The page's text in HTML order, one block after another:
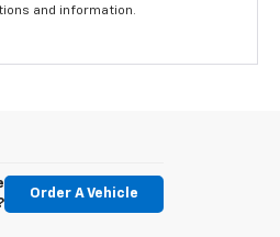
and information.
Order A Vehicle